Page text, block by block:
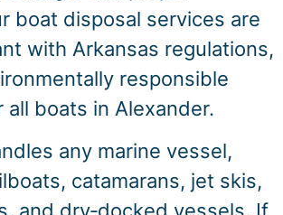
boat disposal services are
with Arkansas regulations,
responsible
all boats in Alexander.
any marine vessel,
catamarans, jet skis,